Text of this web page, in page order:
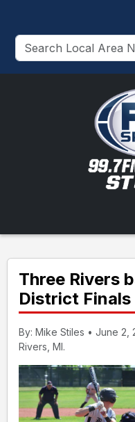
Three Rivers
District Finals
By: Mike Stiles • June 2,
Rivers, MI.